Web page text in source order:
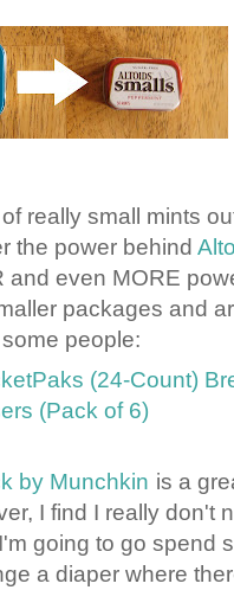
really small mints
the power behind
and even MORE
packages and
people:
by Munchkin is a
I find I really don't
going to go spend
a diaper where